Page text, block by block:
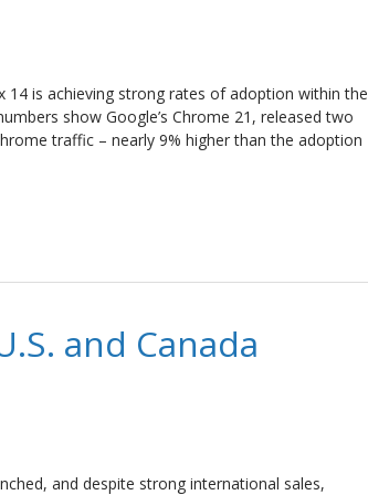
14 is achieving strong rates of adoption within the
show Google’s Chrome 21, released two
traffic – nearly 9% higher than the adoption
and Canada
and despite strong international sales,